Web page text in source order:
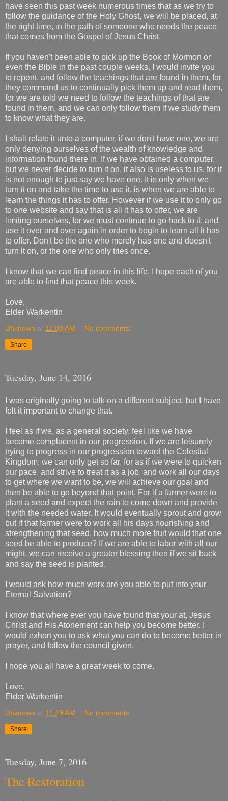
have seen this past week numerous times that as we try to
follow the guidance of the Holy Ghost, we will be placed, at
the right time, in the path of someone who needs the peace
that comes from the Gospel of Jesus Christ.
If you haven't been able to pick up the Book of Mormon or
even the Bible in the past couple weeks, I would invite you
to repent, and follow the teachings that are found in them, for
they command us to continually pick them up and read them,
for we are told we need to follow the teachings of that are
found in them, and we can only follow them if we study them
to know what they are.
I shall relate it unto a computer, if we don't have one, we are
only denying ourselves of the wealth of knowledge and
information found there in. If we have obtained a computer,
but we never decide to turn it on, it also is useless to us, for it
is not enough to just say we have one. It is only when we
turn it on and take the time to use it, is when we are able to
learn the things it has to offer. However if we use it to only go
to one website and say that is all it has to offer, we are
limiting ourselves, for we must continue to go back to it, and
use it over and over again in order to begin to learn all it has
to offer. Don't be the one who merely has one and doesn't
turn it on, or the one who only tries once.
I know that we can find peace in this life. I hope each of you
are able to find that peace this week.
Love,
Elder Warkentin
Unknown at 11:00 AM No comments:
Share
Tuesday, June 14, 2016
I was originally going to talk on a different subject, but I have
felt it important to change that.
I feel as if we, as a general society, feel like we have
become complacent in our progression. If we are leisurely
trying to progress in our progression toward the Celestial
Kingdom, we can only get so far, for as if we were to quicken
our pace, and strive to treat it as a job, and work all our days
to get where we want to be, we will achieve our goal and
then be able to go beyond that point. For if a farmer were to
plant a seed and expect the rain to come down and provide
it with the needed water. It would eventually sprout and grow,
but if that farmer were to work all his days nourishing and
strengthening that seed, how much more fruit would that one
seed be able to produce? If we are able to labor with all our
might, we can receive a greater blessing then if we sit back
and say the seed is planted.
I would ask how much work are you able to put into your
Eternal Salvation?
I know that where ever you have found that your at, Jesus
Christ and His Atonement can help you become better. I
would exhort you to ask what you can do to become better in
prayer, and follow the council given.
I hope you all have a great week to come.
Love,
Elder Warkentin
Unknown at 11:49 AM No comments:
Share
Tuesday, June 7, 2016
The Restoration